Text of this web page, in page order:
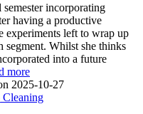
incorporating
having a productive
experiments left to wrap up
segment. Whilst she thinks
into a future
more
2025-10-27
Cleaning